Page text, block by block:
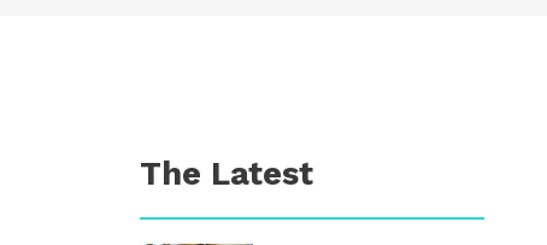
The Latest